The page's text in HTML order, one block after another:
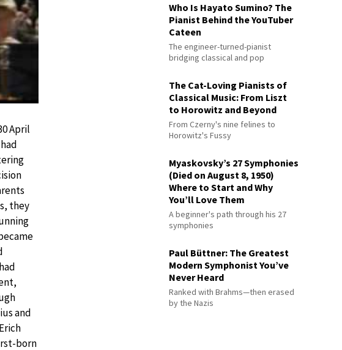
April
they
and
born
Who Is Hayato Sumino? The
Pianist Behind the YouTuber
Cateen
The engineer-turned-pianist
bridging classical and pop
The Cat-Loving Pianists of
Classical Music: From Liszt
to Horowitz and Beyond
From Czerny's nine felines to
Horowitz's Fussy
Myaskovsky’s 27 Symphonies
(Died on August 8, 1950)
Where to Start and Why
You’ll Love Them
A beginner's path through his 27
symphonies
Paul Büttner: The Greatest
Modern Symphonist You’ve
Never Heard
Ranked with Brahms—then erased
by the Nazis